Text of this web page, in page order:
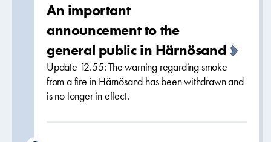
An important
announcement to the
general public in Härnösand
Update 12.55: The warning regarding smoke
from a fire in Härnösand has been withdrawn and
is no longer in effect.